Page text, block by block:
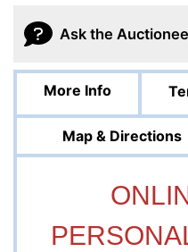
Ask the
More Info
Map & Directions